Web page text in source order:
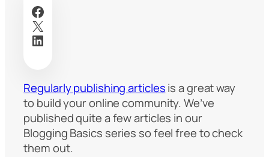
Facebook
X
LinkedIn
Regularly publishing articlesis a great way
to build your online community. We’ve
published quite a few articles in our
Blogging Basics series so feel free to check
them out.